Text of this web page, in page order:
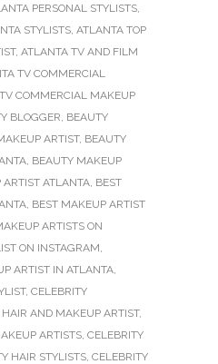
PERSONAL STYLISTS,
STYLISTS, ATLANTA TOP
, ATLANTA TV AND FILM
TV COMMERCIAL
COMMERCIAL MAKEUP
BLOGGER, BEAUTY
ARTIST, BEAUTY
, BEAUTY MAKEUP
ARTIST ATLANTA, BEST
, BEST MAKEUP ARTIST
ARTISTS ON
ON INSTAGRAM,
ARTIST IN ATLANTA,
, CELEBRITY
HAIR AND MAKEUP ARTIST,
ARTISTS, CELEBRITY
HAIR STYLISTS, CELEBRITY